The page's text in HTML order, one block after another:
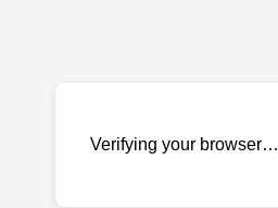
Verifying your browser…